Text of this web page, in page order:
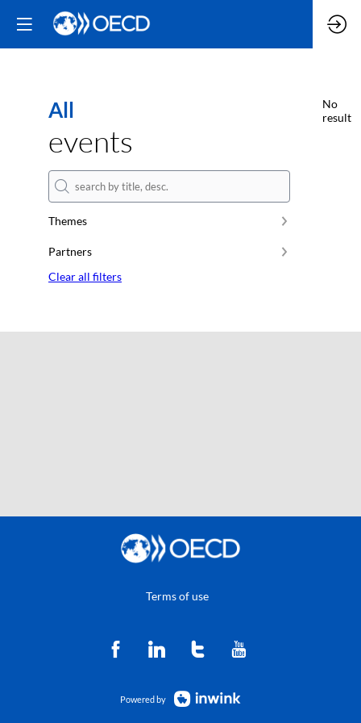
All
events
Themes
Partners
Clear all filters
No
result
Terms of use
Powered by